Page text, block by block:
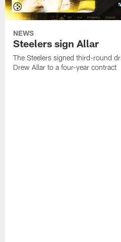
NEWS
Steelers sign Allar
The Steelers signed third-round
Drew Allar to a four-year contract